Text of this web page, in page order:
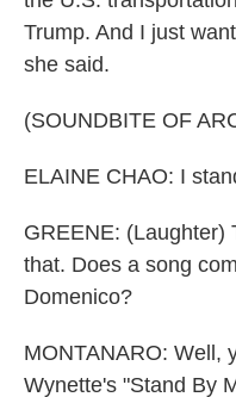
Trump. And I just
she said.
(SOUNDBITE OF
ELAINE CHAO: I
GREENE: (Laughter)
that. Does a song
Domenico?
MONTANARO: Well,
Wynette's "Stand By